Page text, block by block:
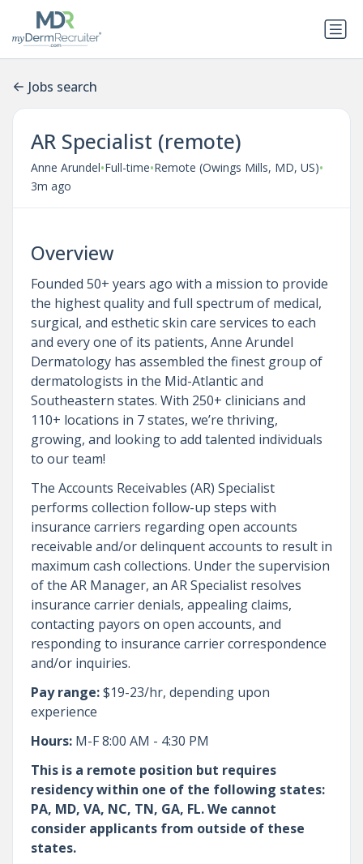
Jobs search
AR Specialist (remote)
Anne Arundel•Full-time•Remote (Owings Mills, MD, US)•
3m ago
Overview
Founded 50+ years ago with a mission to provide
the highest quality and full spectrum of medical,
surgical, and esthetic skin care services to each
and every one of its patients, Anne Arundel
Dermatology has assembled the finest group of
dermatologists in the Mid-Atlantic and
Southeastern states. With 250+ clinicians and
110+ locations in 7 states, we’re thriving,
growing, and looking to add talented individuals
to our team!
The Accounts Receivables (AR) Specialist
performs collection follow-up steps with
insurance carriers regarding open accounts
receivable and/or delinquent accounts to result in
maximum cash collections. Under the supervision
of the AR Manager, an AR Specialist resolves
insurance carrier denials, appealing claims,
contacting payors on open accounts, and
responding to insurance carrier correspondence
and/or inquiries.
Pay range:$19-23/hr, depending upon
experience
Hours:M-F 8:00 AM - 4:30 PM
This is a remote position but requires
residency within one of the following states:
PA, MD, VA, NC, TN, GA, FL. We cannot
consider applicants from outside of these
states.